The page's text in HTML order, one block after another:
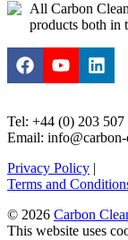
All Carbon
products both in
Tel: +44 (0) 203 507
Email:
Privacy Policy |
Terms and
© 2026 Carbon
This website uses